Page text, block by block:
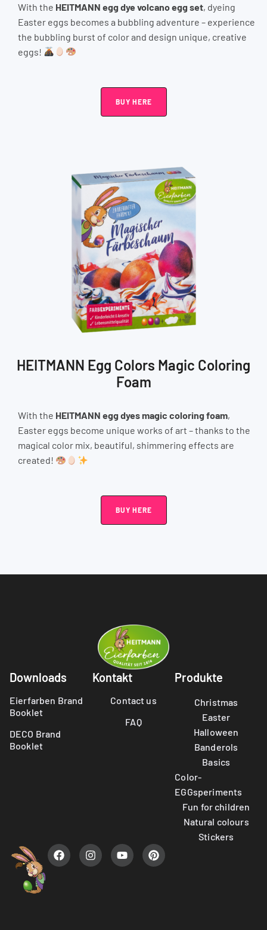
With the HEITMANN egg dye volcano egg set, dyeing
Easter eggs becomes a bubbling adventure – experience
the bubbling burst of color and design unique, creative
eggs!
BUY HERE
HEITMANN Egg Colors Magic Coloring
Foam
With the HEITMANN egg dyes magic coloring foam,
Easter eggs become unique works of art – thanks to the
magical color mix, beautiful, shimmering effects are
created!
BUY HERE
Downloads
Eierfarben Brand
Booklet
DECO Brand
Booklet
Kontakt
Contact us
FAQ
Produkte
Christmas
Easter
Halloween
Banderols
Basics
Color-
EGGsperiments
Fun for children
Natural colours
Stickers